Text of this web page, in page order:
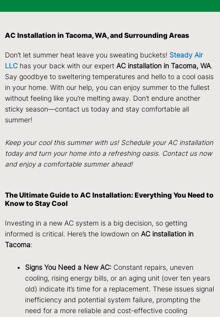
AC Installation in Tacoma, WA, and Surrounding Areas
Don’t let summer heat leave you sweating buckets! Steady Air
LLC has your back with our expert AC installation in Tacoma, WA.
Say goodbye to sweltering temperatures and hello to a cool oasis
in your home. With our help, you can enjoy summer to the fullest
without feeling like you’re melting away. Don’t endure another
sticky season—contact us today and stay comfortable all
summer!
Keep your cool this summer with us! Schedule your AC installation
today and turn your home into a refreshing oasis. Contact us now
and enjoy a comfortable summer ahead!
The Ultimate Guide to AC Installation: Everything You Need to
Know to Stay Cool
Investing in a new AC system is a big decision, so getting
informed is critical. Here’s the lowdown on AC installation in
Tacoma:
Signs You Need a New AC: Constant repairs, uneven
cooling, rising energy bills, or an aging unit (over ten years
old) indicate it’s time for a replacement. These issues signal
inefficiency and potential system failure, prompting the
need for a more reliable and cost-effective cooling